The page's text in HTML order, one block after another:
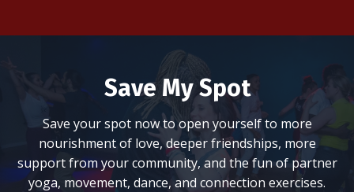
Save My Spot
Save your spot now to open yourself to more
nourishment of love, deeper friendships, more
support from your community, and the fun of partner
yoga, movement, dance, and connection exercises.